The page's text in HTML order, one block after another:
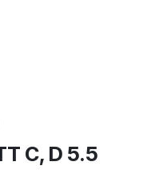
C, D 5.5